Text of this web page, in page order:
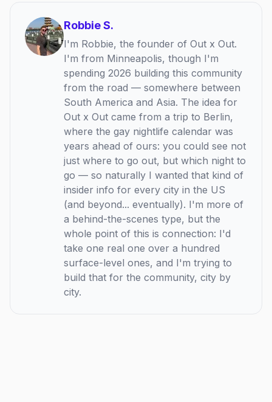
Robbie S.
I'm Robbie, the founder of Out x Out.
I'm from Minneapolis, though I'm
spending 2026 building this community
from the road — somewhere between
South America and Asia. The idea for
Out x Out came from a trip to Berlin,
where the gay nightlife calendar was
years ahead of ours: you could see not
just where to go out, but which night to
go — so naturally I wanted that kind of
insider info for every city in the US
(and beyond... eventually). I'm more of
a behind-the-scenes type, but the
whole point of this is connection: I'd
take one real one over a hundred
surface-level ones, and I'm trying to
build that for the community, city by
city.